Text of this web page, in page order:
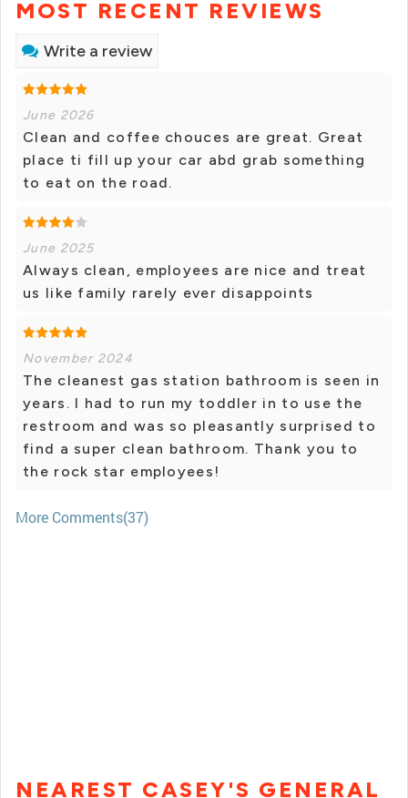
MOST RECENT REVIEWS
Write a review
June 2026
Clean and coffee chouces are great. Great
place ti fill up your car abd grab something
to eat on the road.
June 2025
Always clean, employees are nice and treat
us like family rarely ever disappoints
November 2024
The cleanest gas station bathroom is seen in
years. I had to run my toddler in to use the
restroom and was so pleasantly surprised to
find a super clean bathroom. Thank you to
the rock star employees!
More Comments(37)
NEAREST CASEY'S GENERAL